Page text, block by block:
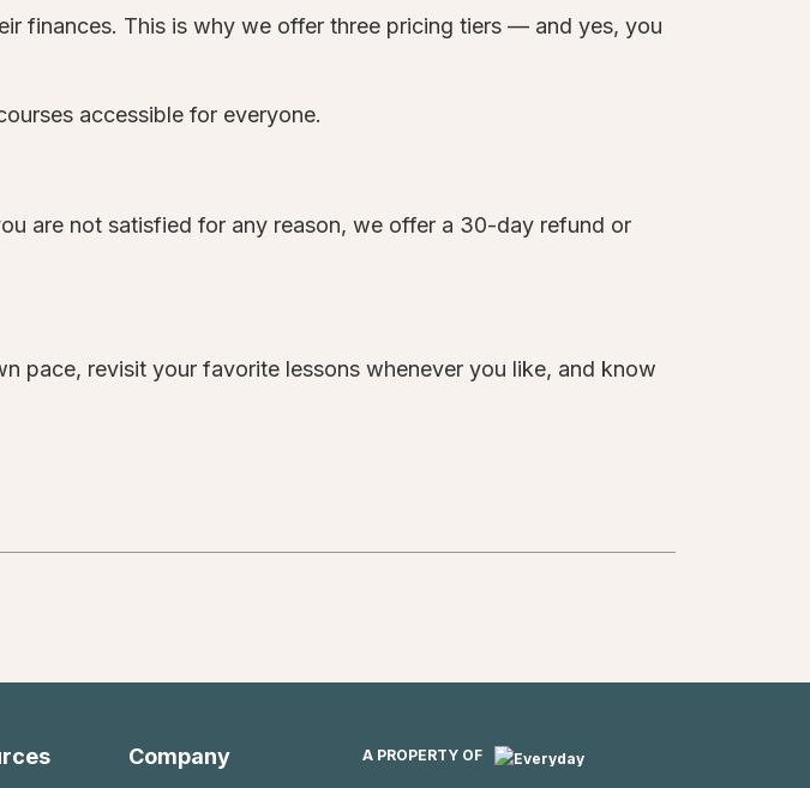
finances. This is why we offer three pricing tiers — and yes, you
accessible for everyone.
are not satisfied for any reason, we offer a 30-day refund or
pace, revisit your favorite lessons whenever you like, and know
Company A PROPERTY OF